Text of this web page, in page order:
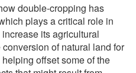
double-cropping has
plays a critical role in
its agricultural
of natural land for
offset some of the